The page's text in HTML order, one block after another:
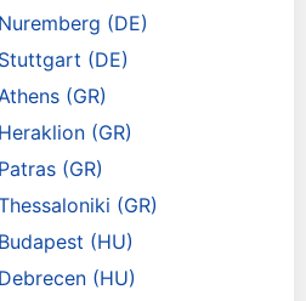
(DE)
(DE)
(GR)
(GR)
(GR)
(GR)
(HU)
(HU)